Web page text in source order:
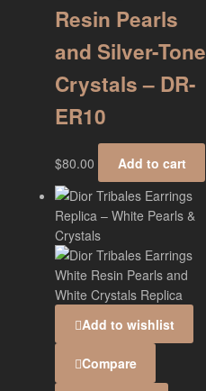
Resin Pearls
and Silver-Tone
Crystals – DR-
ER10
$80.00 Add to cart
Add to wishlist
Compare